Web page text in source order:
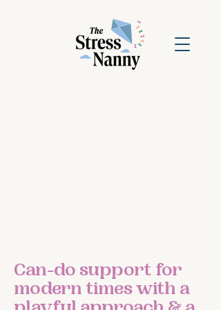
Can-do support for
modern times with a